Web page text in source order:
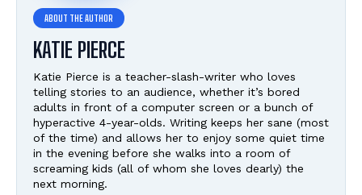
KATIE PIERCE
Katie Pierce is a teacher-slash-writer who loves
telling stories to an audience, whether it’s bored
adults in front of a computer screen or a bunch of
hyperactive 4-year-olds. Writing keeps her sane (most
of the time) and allows her to enjoy some quiet time
in the evening before she walks into a room of
screaming kids (all of whom she loves dearly) the
next morning.